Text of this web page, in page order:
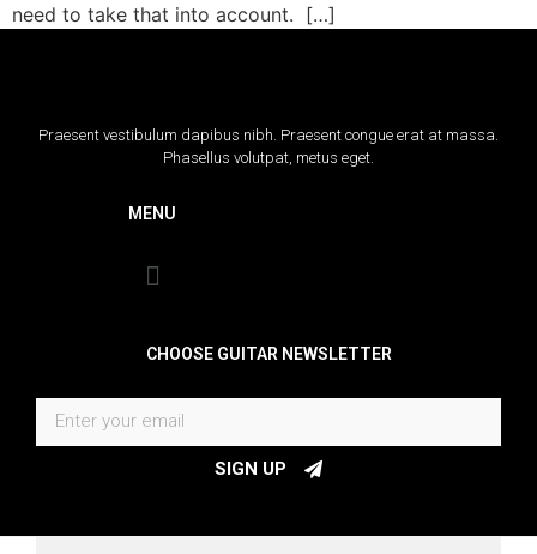
need to take that into account. […]
Praesent vestibulum dapibus nibh. Praesent congue erat at massa.
Phasellus volutpat, metus eget.
MENU
CHOOSE GUITAR NEWSLETTER
SIGN UP